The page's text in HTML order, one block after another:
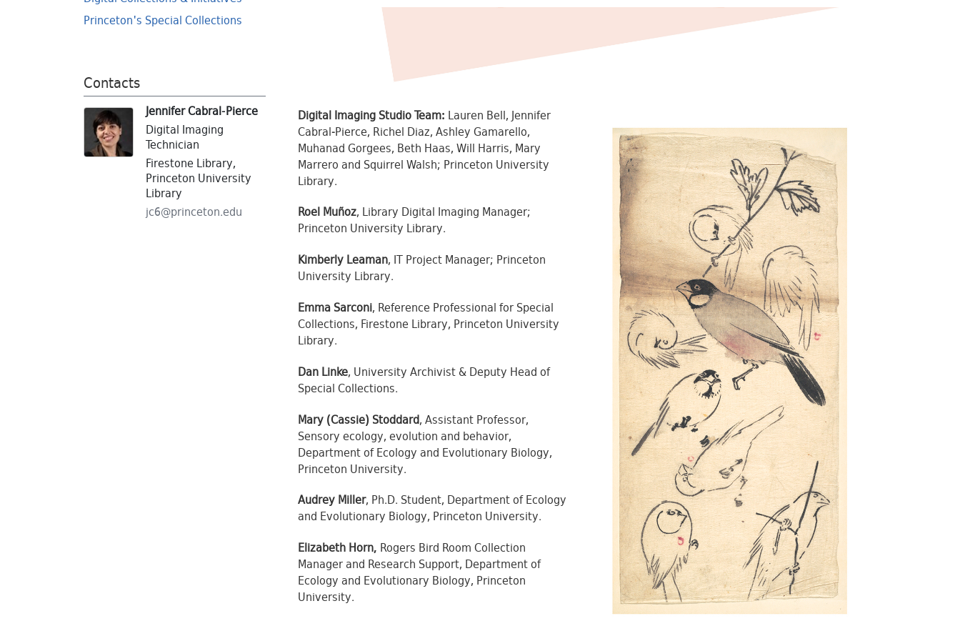
Princeton's Special Collections
Contacts
Jennifer Cabral-Pierce
Digital Imaging
Technician
Firestone Library,
Princeton University
Library
jc6@princeton.edu
Digital Imaging Studio Team: Lauren Bell, Jennifer
Cabral-Pierce, Richel Diaz, Ashley Gamarello,
Muhanad Gorgees, Beth Haas, Will Harris, Mary
Marrero and Squirrel Walsh; Princeton University
Library.
Roel Muñoz, Library Digital Imaging Manager;
Princeton University Library.
Kimberly Leaman, IT Project Manager; Princeton
University Library.
Emma Sarconi, Reference Professional for Special
Collections, Firestone Library, Princeton University
Library.
Dan Linke, University Archivist & Deputy Head of
Special Collections.
Mary (Cassie) Stoddard, Assistant Professor,
Sensory ecology, evolution and behavior,
Department of Ecology and Evolutionary Biology,
Princeton University.
Audrey Miller, Ph.D. Student, Department of Ecology
and Evolutionary Biology, Princeton University.
Elizabeth Horn, Rogers Bird Room Collection
Manager and Research Support, Department of
Ecology and Evolutionary Biology, Princeton
University.